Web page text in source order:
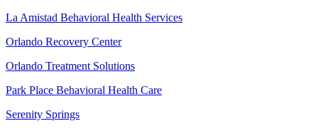
La Amistad Behavioral Health Services
Orlando Recovery Center
Orlando Treatment Solutions
Park Place Behavioral Health Care
Serenity Springs